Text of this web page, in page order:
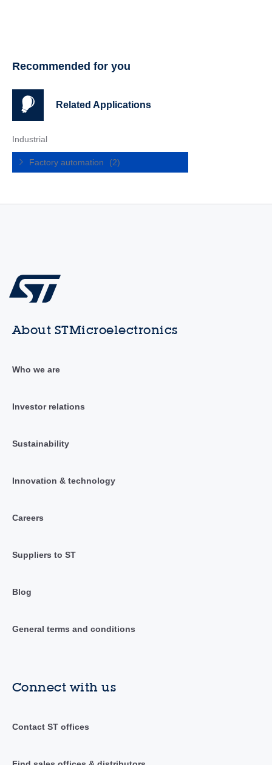
Recommended for you
Related Applications
Industrial
Factory automation (2)
About STMicroelectronics
Who we are
Investor relations
Sustainability
Innovation & technology
Careers
Suppliers to ST
Blog
General terms and conditions
Connect with us
Contact ST offices